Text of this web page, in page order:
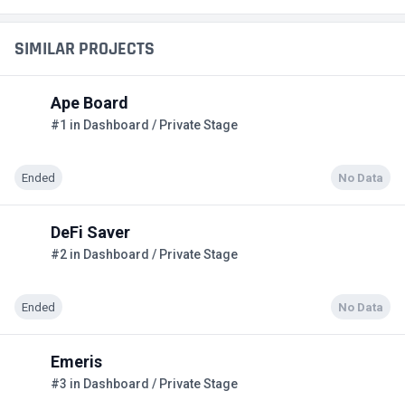
SIMILAR PROJECTS
Ape Board
#1 in Dashboard / Private Stage
Ended No Data
DeFi Saver
#2 in Dashboard / Private Stage
Ended No Data
Emeris
#3 in Dashboard / Private Stage